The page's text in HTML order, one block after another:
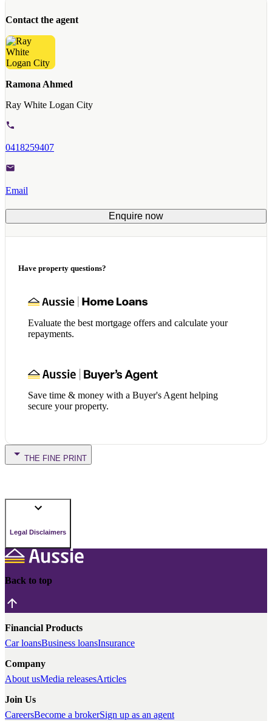
Contact the agent
Ramona Ahmed
Ray White Logan City
0418259407
Email
Enquire now
Have property questions?
Evaluate the best mortgage offers and calculate your
repayments.
Save time & money with a Buyer's Agent helping
secure your property.
THE FINE PRINT
Legal Disclaimers
Back to top
Financial Products
Car loansBusiness loansInsurance
Company
About usMedia releasesArticles
Join Us
CareersBecome a brokerSign up as an agent